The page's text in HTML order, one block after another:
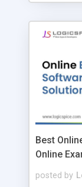
Best
Online
posted by